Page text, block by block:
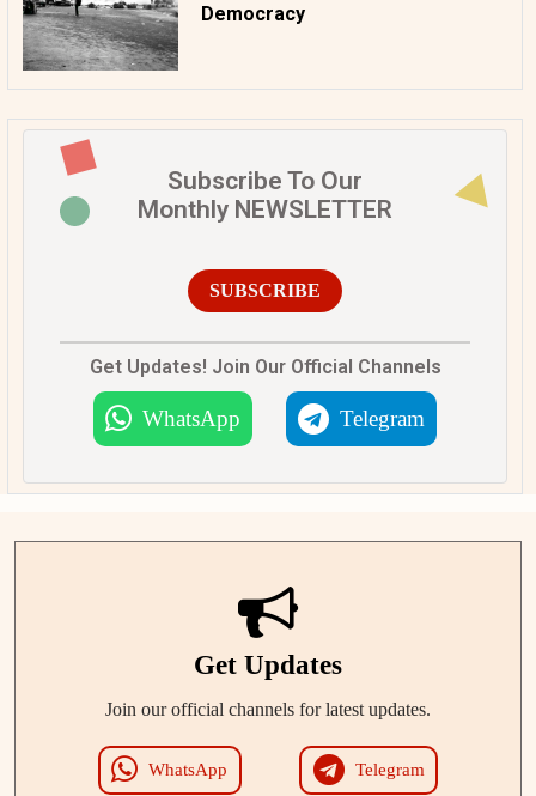
Democracy
Subscribe To Our
Monthly NEWSLETTER
SUBSCRIBE
Get Updates! Join Our Official Channels
WhatsApp Telegram
Get Updates
Join our official channels for latest updates.
WhatsApp Telegram